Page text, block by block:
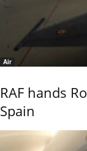
Air
RAF hands
Spain